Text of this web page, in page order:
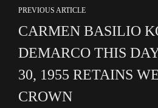
PREVIOUS ARTICLE
CARMEN BASILIO
DEMARCO THIS
30, 1955 RETAINS
CROWN